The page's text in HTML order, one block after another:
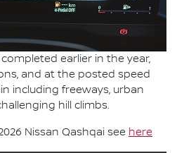
earlier in the year,
and at the posted speed
including freeways, urban
hill climbs.
Nissan Qashqai see here